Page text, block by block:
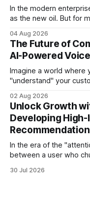
In the modern
as the new oil. But for
swamp of unstructured
tickets, Slack threads,
reports contain
04 Aug 2026
The Future of
AI-Powered
Imagine a world where
"understand" your
more empathetic, and
thirty seconds—all
02 Aug 2026
Unlock Growth
Developing
In the era of the
between a user who
exactly what they were
30 Jul 2026